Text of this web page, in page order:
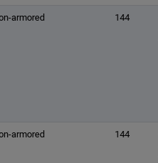
armored 144
armored 144